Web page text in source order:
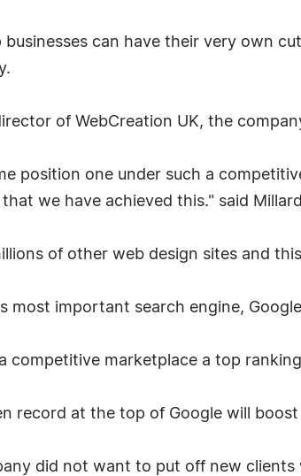
can have their very own
of WebCreation UK, the
position one under such a
we have achieved this." said
of other web design sites and
most important search engine,
competitive marketplace a top
record at the top of Google will boost
did not want to put off new clients